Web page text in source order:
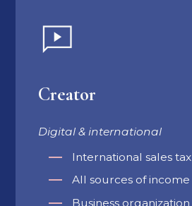
Creator
Digital & international
International sales tax
All sources of income
Business organization